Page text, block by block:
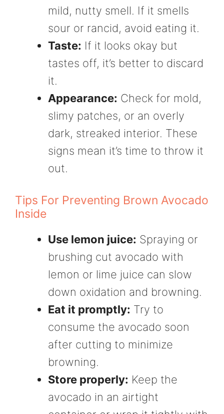
mild, nutty smell. If it smells
sour or rancid, avoid eating it.
Taste: If it looks okay but
tastes off, it’s better to discard
it.
Appearance: Check for mold,
slimy patches, or an overly
dark, streaked interior. These
signs mean it’s time to throw it
out.
Tips For Preventing Brown Avocado
Inside
Use lemon juice: Spraying or
brushing cut avocado with
lemon or lime juice can slow
down oxidation and browning.
Eat it promptly: Try to
consume the avocado soon
after cutting to minimize
browning.
Store properly: Keep the
avocado in an airtight